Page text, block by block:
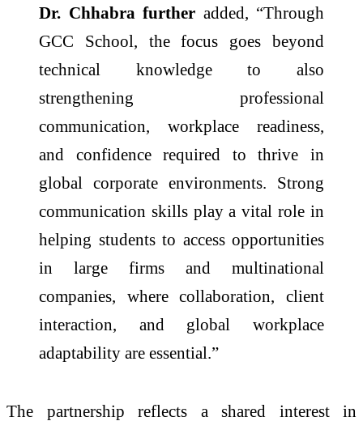
Dr. Chhabra further added, “Through
GCC School, the focus goes beyond
technical knowledge to also
strengthening professional
communication, workplace readiness,
and confidence required to thrive in
global corporate environments. Strong
communication skills play a vital role in
helping students to access opportunities
in large firms and multinational
companies, wherecollaboration, client
interaction, and global workplace
adaptability are essential.”
The partnership reflects a shared interest in